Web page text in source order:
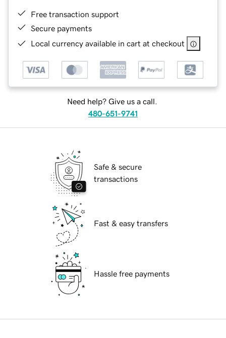
Free transaction support
Secure payments
Local currency available in cart at checkout
Need help? Give us a call.
480-651-9741
Safe & secure
transactions
Fast & easy transfers
Hassle free payments